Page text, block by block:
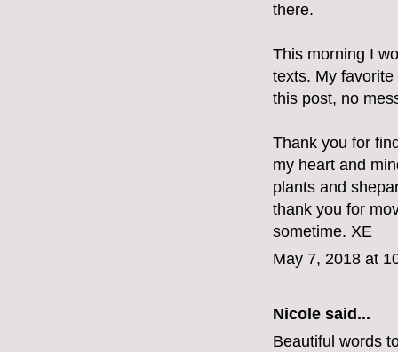
there.
This morning I
texts. My
this post, no
Thank you for
my heart and
plants and
thank you for
sometime. XE
May 7, 2018 at
Nicole said...
Beautiful words